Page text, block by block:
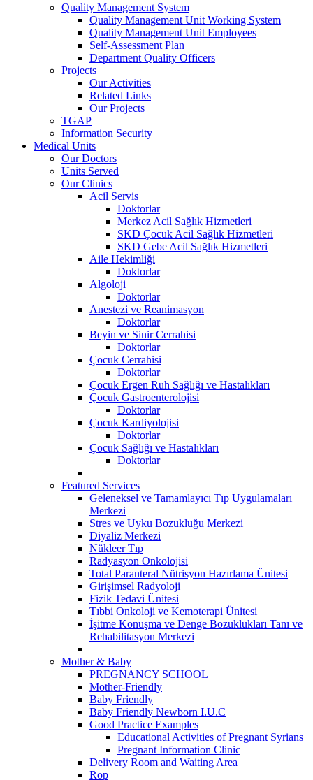
Quality Management System
Quality Management Unit Working System
Quality Management Unit Employees
Self-Assessment Plan
Department Quality Officers
Projects
Our Activities
Related Links
Our Projects
TGAP
Information Security
Medical Units
Our Doctors
Units Served
Our Clinics
Acil Servis
Doktorlar
Merkez Acil Sağlık Hizmetleri
SKD Çocuk Acil Sağlık Hizmetleri
SKD Gebe Acil Sağlık Hizmetleri
Aile Hekimliği
Doktorlar
Algoloji
Doktorlar
Anestezi ve Reanimasyon
Doktorlar
Beyin ve Sinir Cerrahisi
Doktorlar
Çocuk Cerrahisi
Doktorlar
Çocuk Ergen Ruh Sağlığı ve Hastalıkları
Çocuk Gastroenterolojisi
Doktorlar
Çocuk Kardiyolojisi
Doktorlar
Çocuk Sağlığı ve Hastalıkları
Doktorlar
Featured Services
Geleneksel ve Tamamlayıcı Tıp Uygulamaları
Merkezi
Stres ve Uyku Bozukluğu Merkezi
Diyaliz Merkezi
Nükleer Tıp
Radyasyon Onkolojisi
Total Paranteral Nütrisyon Hazırlama Ünitesi
Girişimsel Radyoloji
Fizik Tedavi Ünitesi
Tıbbi Onkoloji ve Kemoterapi Ünitesi
İşitme Konuşma ve Denge Bozuklukları Tanı ve
Rehabilitasyon Merkezi
Mother & Baby
PREGNANCY SCHOOL
Mother-Friendly
Baby Friendly
Baby Friendly Newborn I.U.C
Good Practice Examples
Educational Activities of Pregnant Syrians
Pregnant Information Clinic
Delivery Room and Waiting Area
Rop